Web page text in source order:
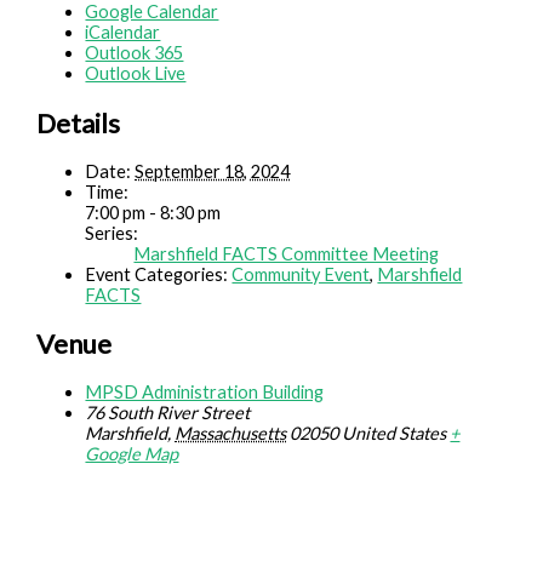
Google Calendar
iCalendar
Outlook 365
Outlook Live
Details
Date: September 18, 2024
Time:
7:00 pm - 8:30 pm
Series:
Marshfield FACTS Committee Meeting
Event Categories: Community Event, Marshfield
FACTS
Venue
MPSD Administration Building
76 South River Street
Marshfield, Massachusetts 02050 United States +
Google Map